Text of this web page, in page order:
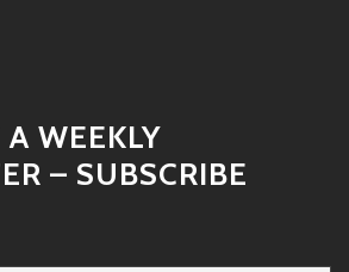
WEEKLY
– SUBSCRIBE